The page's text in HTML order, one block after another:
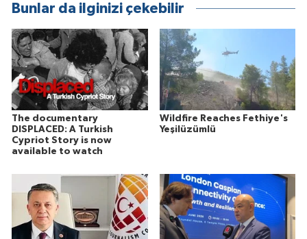
Bunlar da ilginizi çekebilir
The documentary
DISPLACED: A Turkish
Cypriot Story is now
available to watch
Wildfire Reaches Fethiye's
Yeşilüzümlü